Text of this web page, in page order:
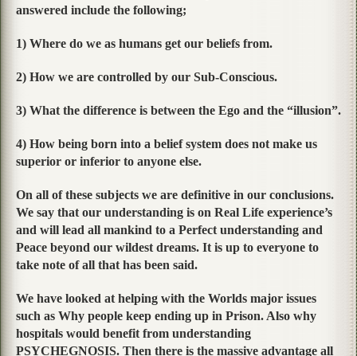
answered include the following;
1) Where do we as humans get our beliefs from.
2) How we are controlled by our Sub-Conscious.
3) What the difference is between the Ego and the “illusion”.
4) How being born into a belief system does not make us
superior or inferior to anyone else.
On all of these subjects we are definitive in our conclusions.
We say that our understanding is on Real Life experience’s
and will lead all mankind to a Perfect understanding and
Peace beyond our wildest dreams. It is up to everyone to
take note of all that has been said.
We have looked at helping with the Worlds major issues
such as Why people keep ending up in Prison. Also why
hospitals would benefit from understanding
PSYCHEGNOSIS. Then there is the massive advantage all